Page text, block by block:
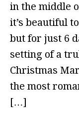
in the middle
it’s beautiful
but for just 6
setting of a
Christmas
the most
[…]